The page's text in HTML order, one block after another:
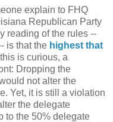
explain to FHQ
Republican Party
reading of the rules --
is that the highest that
is curious, a
Dropping the
not alter the
Yet, it is still a violation
the delegate
to the 50% delegate